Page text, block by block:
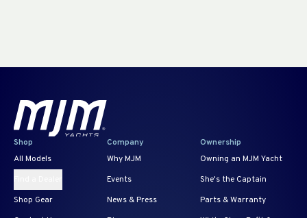
Shop
All Models
Shop Gear
Company
Why MJM
Events
News & Press
Ownership
Owning an MJM Yacht
She's the Captain
Parts & Warranty